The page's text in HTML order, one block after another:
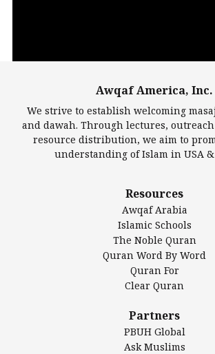
Largest Mosques
DarusSalam Foundation
Islamic Center of America*
Islamic Association of Greater Detroit
Mosque Foundation
Authentic Ilm Mission (AIM)
Salahuddin Future Academy (SAFA)
Awqaf America, Inc.
We strive to establish welcoming
and dawah. Through lectures,
resource distribution, we aim to
understanding of Islam in USA &
Resources
Awqaf Arabia
Islamic Schools
The Noble Quran
Quran Word By Word
Quran For
Clear Quran
Partners
PBUH Global
Ask Muslims